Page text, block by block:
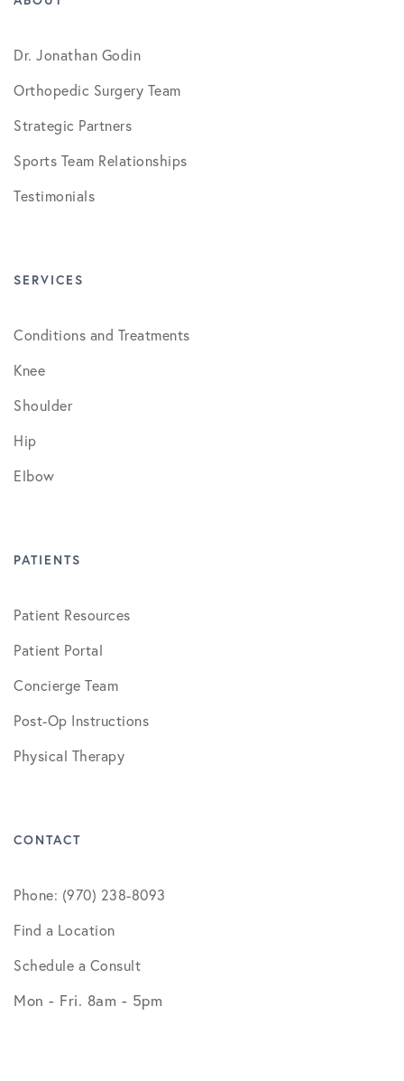
Dr. Jonathan Godin
Orthopedic Surgery Team
Strategic Partners
Sports Team Relationships
Testimonials
SERVICES
Conditions and Treatments
Knee
Shoulder
Hip
Elbow
PATIENTS
Patient Resources
Patient Portal
Concierge Team
Post-Op Instructions
Physical Therapy
CONTACT
Phone: (970) 238-8093
Find a Location
Schedule a Consult
Mon - Fri. 8am - 5pm